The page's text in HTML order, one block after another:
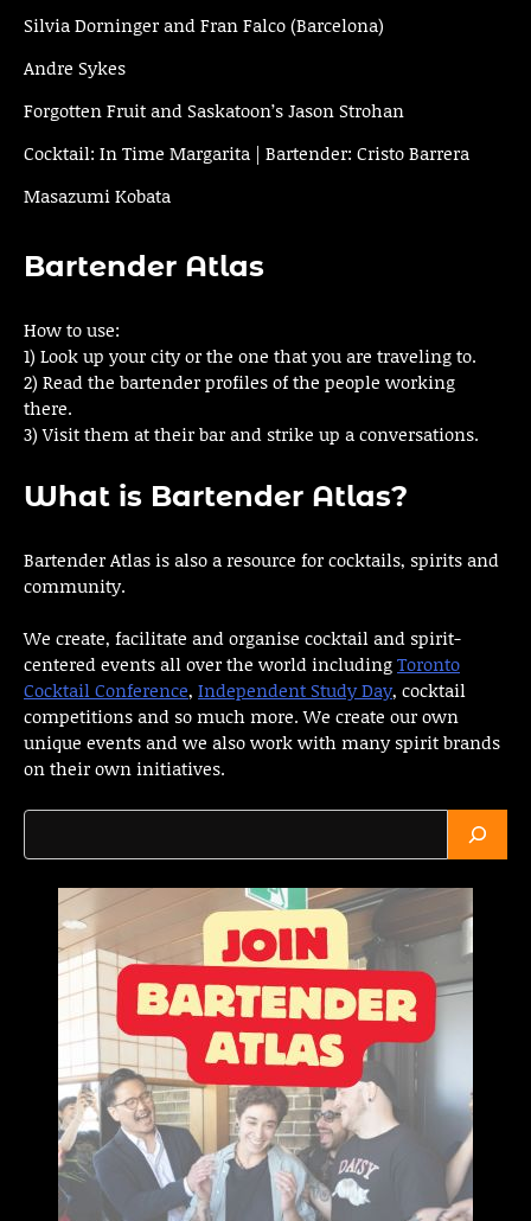
Silvia Dorninger and Fran Falco (Barcelona)
Andre Sykes
Forgotten Fruit and Saskatoon’s Jason Strohan
Cocktail: In Time Margarita | Bartender: Cristo Barrera
Masazumi Kobata
Bartender Atlas
How to use:
1) Look up your city or the one that you are traveling to.
2) Read the bartender profiles of the people working
there.
3) Visit them at their bar and strike up a conversations.
What is Bartender Atlas?
Bartender Atlas is also a resource for cocktails, spirits and
community.
We create, facilitate and organise cocktail and spirit-
centered events all over the world includingToronto
Cocktail Conference, Independent Study Day, cocktail
competitions and so much more. We create our own
unique events and we also work with many spirit brands
on their own initiatives.
Search